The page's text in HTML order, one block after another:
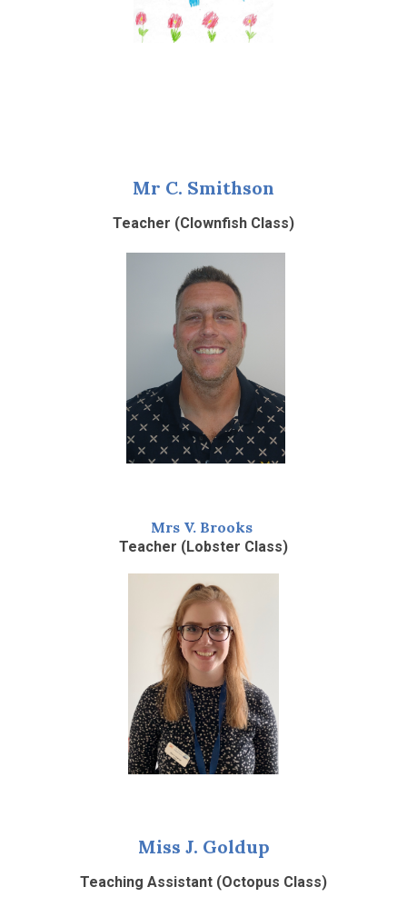
Mr C. Smithson
Teacher (Clownfish Class)
Mrs V. Brooks
Teacher (Lobster Class)
Miss J. Goldup
Teaching Assistant (Octopus Class)